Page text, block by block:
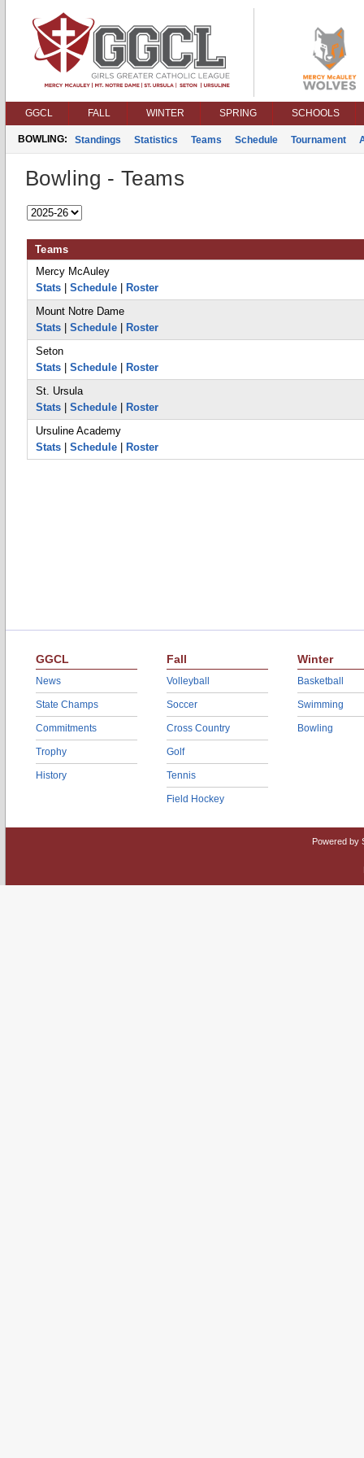
GGCL FALL WINTER SPRING SCHOOLS
BOWLING: Standings Statistics Teams Schedule Tournament
Bowling - Teams
Teams
Mercy McAuley
Stats
Schedule
Roster
Mount Notre Dame
Stats
Schedule
Roster
Seton
Stats
Schedule
Roster
St. Ursula
Stats
Schedule
Roster
Ursuline Academy
Stats
Schedule Roster
GGCL
News
State Champs
Commitments
Trophy
History
Fall
Volleyball
Soccer
Cross Country
Golf
Tennis
Field Hockey
Winter
Basketball
Swimming
Bowling
Powered by